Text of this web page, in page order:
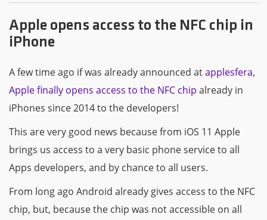
Apple opens access to the NFC chip in
iPhone
A few time ago if was already announced atapplesfera,
Apple finally opens access to the NFC chip already in
iPhones since 2014 to the developers!
This are very good news because from iOS 11 Apple
brings us access to a very basic phone service to all
Apps developers, and by chance to all users.
From long ago Android already gives access to the NFC
chip, but, because the chip was not accessible on all